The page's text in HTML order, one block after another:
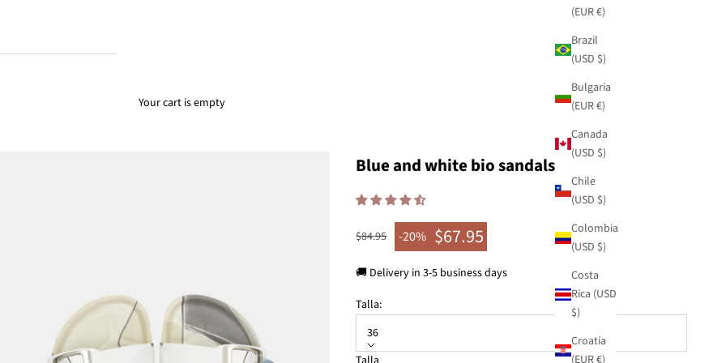
(EUR €)
Brazil
(USD $)
Bulgaria
(EUR €)
Canada
(USD $)
Chile
(USD $)
Colombia
(USD $)
Costa
Rica (USD
$)
Croatia
(EUR €)
Your cart is empty
Blue and white bio sandals
Regular price
$84.95
Sale price
$67.95
-20%
🚚 Delivery in 3-5 business days
Talla:
36